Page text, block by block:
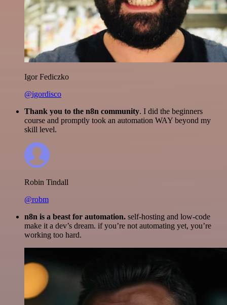
Igor Fediczko
@igordisco
Thank you to the n8n community. I did the beginners
course and promptly took an automation WAY beyond my
skill level.
Robin Tindall
@robm
n8n is a beast for automation. self-hosting and low-code
make it a dev’s dream. if you’re not automating yet, you’re
working too hard.